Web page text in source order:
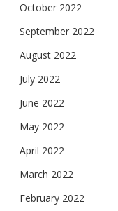
October 2022
September 2022
August 2022
July 2022
June 2022
May 2022
April 2022
March 2022
February 2022